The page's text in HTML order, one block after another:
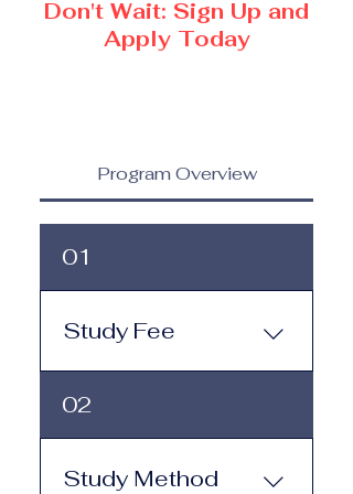
Don't Wait: Sign Up and
Apply Today
Program Overview
01
Study Fee
Study Fee: Click here to
view the tuition and
subscription options.
Monthly study plans start
02
Study Method